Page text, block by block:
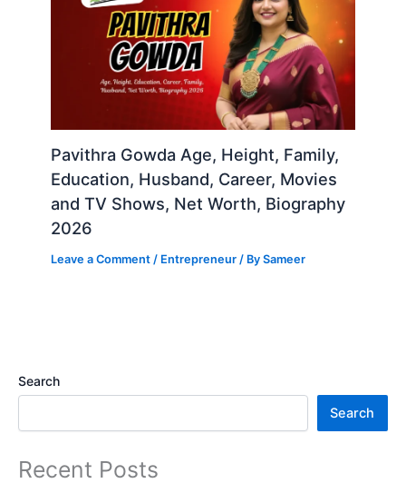
Pavithra Gowda Age, Height, Family,
Education, Husband, Career, Movies
and TV Shows, Net Worth, Biography
2026
Leave a Comment / Entrepreneur / BySameer
Search
Search
Recent Posts